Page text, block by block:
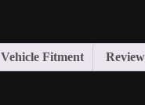
Vehicle Fitment